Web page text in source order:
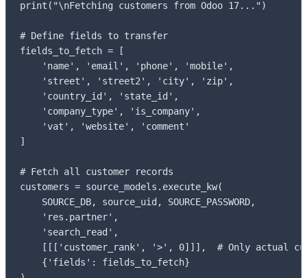
print("\nFetching customers from Odoo 17...")
# Define fields to transfer
fields_to_fetch = [
    'name', 'email', 'phone', 'mobile',
    'street', 'street2', 'city', 'zip',
    'country_id', 'state_id',
    'company_type', 'is_company',
    'vat', 'website', 'comment'
]
# Fetch all customer records
customers = source_models.execute_kw(
    SOURCE_DB, source_uid, SOURCE_PASSWORD,
    'res.partner',
    'search_read',
[[['customer_rank', '>', 0]]],  # Only actual
    {'fields': fields_to_fetch}